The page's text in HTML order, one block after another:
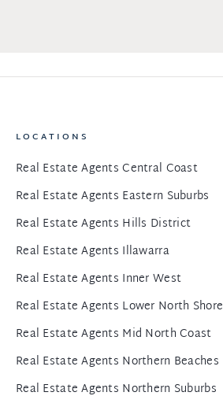
LOCATIONS
Real Estate Agents Central Coast
Real Estate Agents Eastern Suburbs
Real Estate Agents Hills District
Real Estate Agents Illawarra
Real Estate Agents Inner West
Real Estate Agents Lower North Shore
Real Estate Agents Mid North Coast
Real Estate Agents Northern Beaches
Real Estate Agents Northern Suburbs